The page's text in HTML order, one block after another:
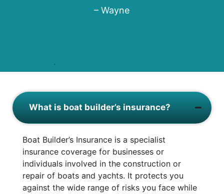
– Wayne
What is boat builder’s insurance?
Boat Builder’s Insurance is a specialist
insurance coverage for businesses or
individuals involved in the construction or
repair of boats and yachts. It protects you
against the wide range of risks you face while